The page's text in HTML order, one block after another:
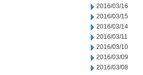
2016/03/16
2016/03/15
2016/03/14
2016/03/11
2016/03/10
2016/03/09
2016/03/08